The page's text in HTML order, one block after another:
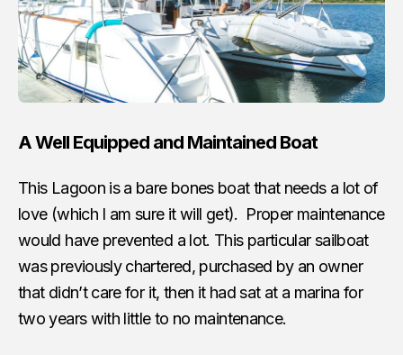
A Well Equipped and Maintained Boat
This Lagoon is a bare bones boat that needs a lot of
love (which I am sure it will get). Proper maintenance
would have prevented a lot. This particular sailboat
was previously chartered, purchased by an owner
that didn’t care for it, then it had sat at a marina for
two years with little to no maintenance.